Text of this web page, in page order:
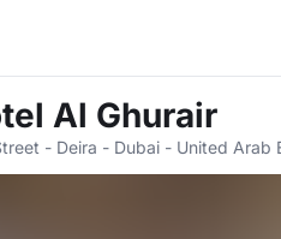
Al Ghurair
- Deira - Dubai - United Arab